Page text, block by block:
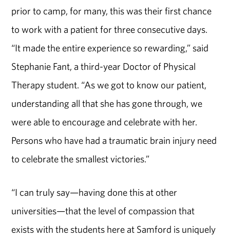
prior to camp, for many, this was their first chance
to work with a patient for three consecutive days.
“It made the entire experience so rewarding,” said
Stephanie Fant, a third-year Doctor of Physical
Therapy student. “As we got to know our patient,
understanding all that she has gone through, we
were able to encourage and celebrate with her.
Persons who have had a traumatic brain injury need
to celebrate the smallest victories.”
“I can truly say—having done this at other
universities—that the level of compassion that
exists with the students here at Samford is uniquely